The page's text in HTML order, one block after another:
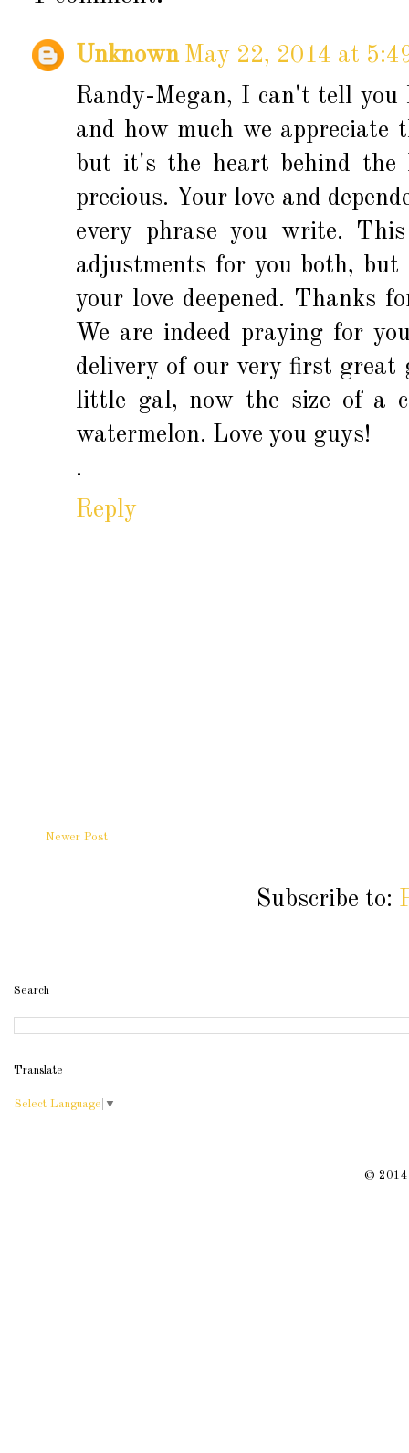
Unknown May 22, 2014 at
Randy-Megan, I can't tell you
and how much we
but it's the heart behind the
precious. Your love and
every phrase you write.
adjustments for you both,
your love deepened. Thanks
We are indeed praying for
delivery of our very first
little gal, now the size of a
watermelon. Love you guys!
.
Reply
Newer Post
Subscribe to:
Search
Translate
Select Language ▼
© 2014